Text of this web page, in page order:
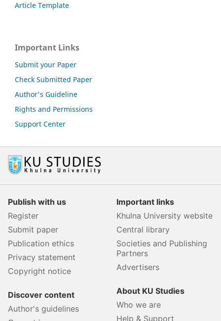
Article Template
Important Links
Submit your Paper
Check Submitted Paper
Author's Guideline
Rights and Permissions
Support Center
Publish with us
Register
Submit paper
Publication ethics
Privacy statement
Copyright notice
Discover content
Author's guidelines
Important links
Khulna University website
Central library
Societies and Publishing
Partners
Advertisers
About KU Studies
Who we are
Help & Support